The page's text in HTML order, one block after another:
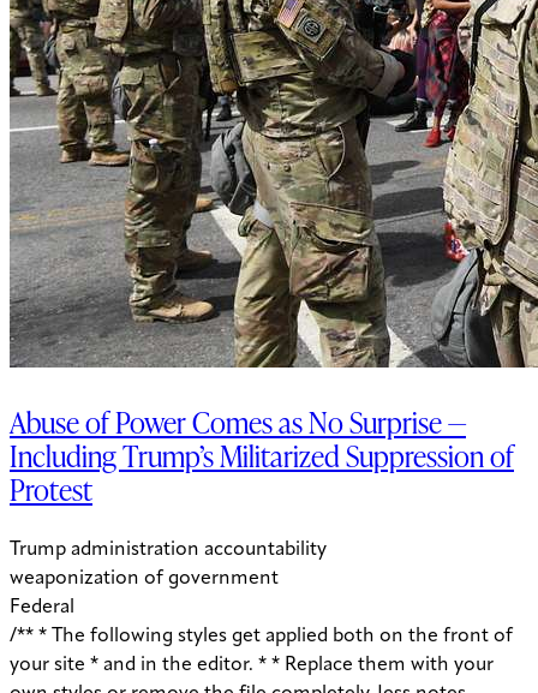
Abuse of Power Comes as No Surprise —
Including Trump’s Militarized Suppression of
Protest
Trump administration accountability
weaponization of government
Federal
/** * The following styles get applied both on the front of your site * and in the editor. * * Replace them with your own styles or remove the file completely. Jess notes remove later: at plugin level run watch - that saves css in block src folder - fix this later to be neater */ :root { --global--color-primary: #1D3E75; --global--color-secondary: #708AA7; --font-default: apparat, sans-serif; --font-alt: ivypresto-headline, serif; --font-size-default: 18px; --font-weight-default: 300; --line-height-default: 1.333; } /** end vars */ .wp-block-acf-ogtrta { margin-top: 32px; } .wp-block-acf-ogtrta .shell { max-width: 1440px; margin: auto; } @media (max-width: 768px) { .wp-block-acf-ogtrta .shell { padding-left: 16px !important; padding-right: 16px !important; } } .wp-block-acf-ogtrta .filters { display: flex; flex-direction: row; flex-wrap: nowrap; justify-content: space-between; align-content: center; gap: 0.6rem; } @media (max-width: 1160px) { .wp-block-acf-ogtrta .filters { justify-content: space-evenly; } } .wp-block-acf-ogtrta .filterwrapper { height: 100%; display: flex; flex-direction: row; flex-grow: 1; justify-content: center; flex-wrap: nowrap; align-content: center; gap: 32px; } @media (max-width: 1024px) { .wp-block-acf-ogtrta .filterwrapper { justify-content: space-evenly; padding: 1rem; } } @media (max-width: 768px) { .wp-block-acf-ogtrta .filterwrapper { text-align: center; } } .wp-block-acf-ogtrta .filterwrapper .filterlist { display: flex; justify-content: center; align-content: center; flex-direction: row; flex-wrap: wrap; gap: 16px; transition: all 0.4s; } @media (max-width: 768px) { .wp-block-acf-ogtrta .filterwrapper .filterlist { text-align: center; } } .wp-block-acf-ogtrta .filterwrapper .filterlist .fs-label, .wp-block-acf-ogtrta .filterwrapper .filterlist .fs-option-label, .wp-block-acf-ogtrta .filterwrapper .filterlist .kicker, .wp-block-acf-ogtrta .filterwrapper .filterlist .facet-label { color: var(--global--color-primary); margin-bottom: 0; font-size: 0.85rem; line-height: 1.0833; font-weight: 700; letter-spacing: 0.5px; text-transform: uppercase; } .wp-block-acf-ogtrta .filterwrapper .filterlist .fs-label::placeholder, .wp-block-acf-ogtrta .filterwrapper .filterlist .fs-label::-webkit-input-placeholder, .wp-block-acf-ogtrta .filterwrapper .filterlist .fs-label::-moz-placeholder, .wp-block-acf-ogtrta .filterwrapper .filterlist .fs-label:-ms-input-placeholder, .wp-block-acf-ogtrta .filterwrapper .filterlist .fs-label:-moz-placeholder, .wp-block-acf-ogtrta .filterwrapper .filterlist .fs-option-label::placeholder, .wp-block-acf-ogtrta .filterwrapper .filterlist .fs-option-label::-webkit-input-placeholder, .wp-block-acf-ogtrta .filterwrapper .filterlist .fs-option-label::-moz-placeholder, .wp-block-acf-ogtrta .filterwrapper .filterlist .fs-option-label:-ms-input-placeholder, .wp-block-acf-ogtrta .filterwrapper .filterlist .fs-option-label:-moz-placeholder, .wp-block-acf-ogtrta .filterwrapper .filterlist .kicker::placeholder, .wp-block-acf-ogtrta .filterwrapper .filterlist .kicker::-webkit-input-placeholder, .wp-block-acf-ogtrta .filterwrapper .filterlist .kicker::-moz-placeholder, .wp-block-acf-ogtrta .filterwrapper .filterlist .kicker:-ms-input-placeholder, .wp-block-acf-ogtrta .filterwrapper .filterlist .kicker:-moz-placeholder, .wp-block-acf-ogtrta .filterwrapper .filterlist .facet-label::placeholder, .wp-block-acf-ogtrta .filterwrapper .filterlist .facet-label::-webkit-input-placeholder, .wp-block-acf-ogtrta .filterwrapper .filterlist .facet-label::-moz-placeholder, .wp-block-acf-ogtrta .filterwrapper .filterlist .facet-label:-ms-input-placeholder, .wp-block-acf-ogtrta .filterwrapper .filterlist .facet-label:-moz-placeholder { color: #57718D; font-size: 0.85rem; } @media (max-width: 768px) { .wp-block-acf-ogtrta .filterwrapper .filterlist .fs-label, .wp-block-acf-ogtrta .filterwrapper .filterlist .fs-option-label, .wp-block-acf-ogtrta .filterwrapper .filterlist .kicker, .wp-block-acf-ogtrta .filterwrapper .filterlist .facet-label { font-size: 1rem; } } .wp-block-acf-ogtrta .filterwrapper .filterlist .fs-label-wrap { box-sizing: border-box !important; border: 1px solid #708AA7 !important; border-radius: 48px !important; padding: 13px 32px !important; color: #57718D !important; } .wp-block-acf-ogtrta .filterwrapper .filterlist .fs-label-wrap .fs-label { font-size: 12px; font-weight: 600; line-height: 16px; text-align: center; letter-spacing: 1.13px; color: #57718D; } .wp-block-acf-ogtrta .filterwrapper .filterlist .fs-label-wrap .fs-arrow::before { color: #57718D !important; } .wp-block-acf-ogtrta .filterwrapper .filterlist .fs-dropdown { max-width: none; border-color: var(--global--color-primary); border-radius: 0 0 16px 16px; } .wp-block-acf-ogtrta .filterwrapper .filterlist .facetwp-reset { max-width: none; color: #708AA7 !important; border-radius: 0 0 16px 16px; border: 1px solid #708AA7 !important; border-radius: 48px !important; } .wp-block-acf-ogtrta .filterwrapper .filterlist .facetwp-icon { right: 16px; } .wp-block-acf-ogtrta .filterwrapper .filterlist input { color: var(--global--color-primary); margin-bottom: 0; font-size: 1rem; line-height: 1.0833; box-sizing: border-box !important; border: 1px solid #708AA7 !important; border-radius: 48px !important; padding: 16px 48px 16px 16px !important; color: #57718D !important; margin: 0 !important; font-size: 22px !important; text-transform: none !important; } .wp-block-acf-ogtrta .filterwrapper .filterlist input::placeholder, .wp-block-acf-ogtrta .filterwrapper .filterlist input::-webkit-input-placeholder, .wp-block-acf-ogtrta .filterwrapper .filterlist input::-moz-placeholder, .wp-block-acf-ogtrta .filterwrapper .filterlist input:-ms-input-placeholder, .wp-block-acf-ogtrta .filterwrapper .filterlist input:-moz-placeholder { color: #57718D; font-size: 1rem; padding: 0.3rem; } @media (max-width: 768px) { .wp-block-acf-ogtrta .filterwrapper .filterlist input { font-size: 1rem; margin-bottom: 12px; } } .wp-block-acf-ogtrta .filterwrapper .filterlist .facetwp-facet-team_category .facetwp-counter { display: none; } .wp-block-acf-ogtrta .filterwrapper .filterlist .facetwp-facet-team_category .facetwp-radio:first-of-type { display: none; } .wp-block-acf-ogtrta .filterwrapper .filterlist .fs-wrap.multiple .fs-option.selected .fs-checkbox i { background-color: var(--global--color-primary); } .wp-block-acf-ogtrta .filterwrapper .filterlist .fs-wrap .fs-search input { margin-bottom: 0; } .wp-block-acf-ogtrta .filterwrapper .filterlist .fs-wrap .fs-search input, .wp-block-acf-ogtrta .filterwrapper .filterlist .fs-wrap .fs-no-results { font-size: 0.85rem; line-height: 1.0833; font-weight: 700; letter-spacing: 0.5px; color: var(--global--color-secondary); text-transform: uppercase; } @media (max-width: 768px) { .wp-block-acf-ogtrta .filterwrapper .filterlist .fs-wrap .fs-search input, .wp-block-acf-ogtrta .filterwrapper .filterlist .fs-wrap .fs-no-results { font-size: 1rem; margin-bottom: 12px; } } .wp-block-acf-ogtrta .filterwrapper .filterlist .fs-option.d1 { display: none; } .wp-block-acf-ogtrta .filterwrapper .filterlist .facetwp-facet { margin-bottom: 0; } .wp-block-acf-ogtrta .filterwrapper .filterlist .facetwp-facet .fs-arrow { border: none; height: 16px; width: 16px; right: 12px !important; } .wp-block-acf-ogtrta .filterwrapper .filterlist .facetwp-facet .fs-arrow::before { font-family: "FontAwesome"; color: var(--global--color-primary); font-size: 16px; content: "\f078"; } .wp-block-acf-ogtrta .facetwp-type-reset { margin: 0; height: 100%; } .wp-block-acf-ogtrta .facetwp-type-reset button { border-radius: 30px; height: 100%; color: white; font-size: 12px; font-weight: bold; letter-spacing: 1.13px; line-height: 16px; padding-inline: 4px 8px; text-transform: uppercase; min-width: 8em; } .wp-block-acf-ogtrta .facetwp-type-pager { margin-top: 40px; } .wp-block-acf-ogtrta .facetwp-type-pager .facetwp-page { padding: 8px; margin-right: 8px; text-decoration: none; color: var(--global--color-primary); background-color: #F2F2F2; border-radius: 4px; transition: all 0.4s; } .wp-block-acf-ogtrta .facetwp-type-pager .facetwp-page:hover { background-color: #FFAC00; color: var(--global--color-primary); } .wp-block-acf-ogtrta .facetwp-type-pager .facetwp-page.active { background-color: var(--global--color-primary); color: #F2F2F2; } .wp-block-acf-ogtrta .selectionswrapper .facetwp-selections { padding: 0.5rem 0; display: flex; flex-direction: row; justify-content: space-evenly; align-content: center; margin-bottom: 0.5rem; } .wp-block-acf-ogtrta .selectionswrapper .facetwp-selections ul { margin: 0; color: var(--global--color-primary); gap: 16px; } .wp-block-acf-ogtrta .selectionswrapper .facetwp-selections ul li { background: var(--global--color-primary); padding: 1rem; color: white; font-size: 0.85rem; text-transform: uppercase; letter-spacing: 0.5px; transition: all 0.4s; } .wp-block-acf-ogtrta .selectionswrapper .facetwp-selections ul li::hover { background: var(--global--color-primary); } .wp-block-acf-ogtrta .selectionswrapper .facetwp-selections ul li .facetwp-selection-label { display: none; } .wp-block-acf-ogtrta .selectionswrapper .facetwp-selections ul li .facetwp-selection-value { background-image: none; margin-right: 0; padding-right: 0; } .wp-block-acf-ogtrta .selectionswrapper .facetwp-selections ul li .facetwp-selection-value::after { font-family: "FontAwesome"; color: white; font-size: 16px; margin-left: 8px; content: "\f00d"; margin-top: 2px; } .wp-block-acf-ogtrta .selectionswrapper .facetwp-selections ul, .wp-block-acf-ogtrta .resultsqty